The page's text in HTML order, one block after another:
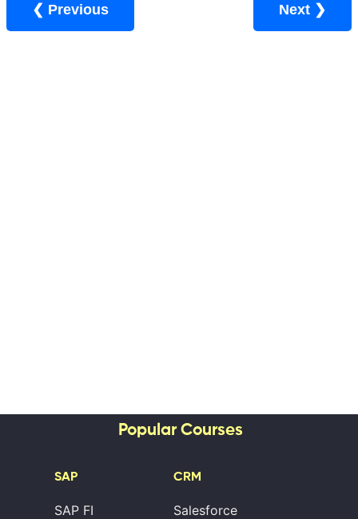
❮ Previous Next ❯
Popular Courses
SAP
SAP FI
CRM
Salesforce